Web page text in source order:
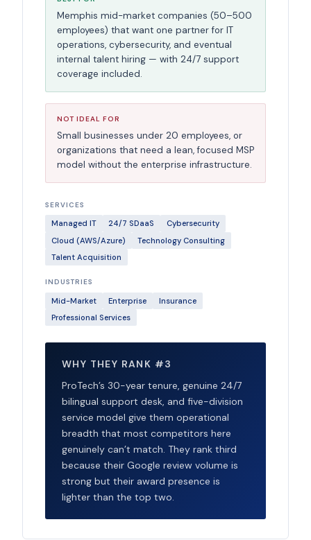
Memphis mid-market companies (50–500
employees) that want one partner for IT
operations, cybersecurity, and eventual
internal talent hiring — with 24/7 support
coverage included.
NOT IDEAL FOR
Small businesses under 20 employees, or
organizations that need a lean, focused MSP
model without the enterprise infrastructure.
SERVICES
Managed IT 24/7 SDaaS
Cybersecurity
Cloud (AWS/Azure)
Technology Consulting
Talent Acquisition
INDUSTRIES
Mid-Market Enterprise
Insurance
Professional Services
WHY THEY RANK #3
ProTech’s 30-year tenure, genuine 24/7
bilingual support desk, and five-division
service model give them operational
breadth that most competitors here
genuinely can’t match. They rank third
because their Google review volume is
strong but their award presence is
lighter than the top two.